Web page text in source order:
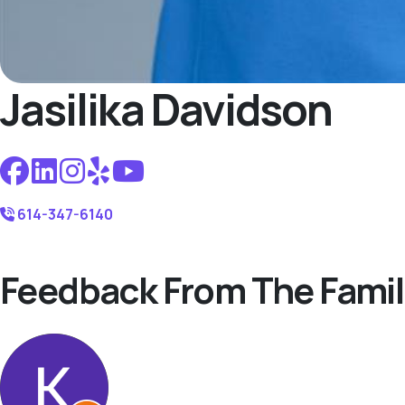
Jasilika Davidson
614-347-6140
Feedback From The